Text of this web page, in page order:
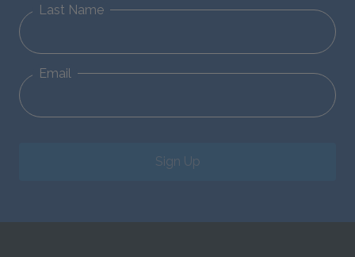
Last Name
Email
Sign Up